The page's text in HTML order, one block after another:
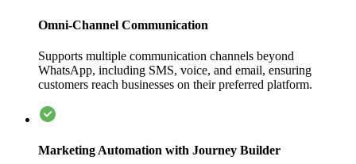
Omni-Channel Communication
Supports multiple communication channels beyond
WhatsApp, including SMS, voice, and email, ensuring
customers reach businesses on their preferred platform.
Marketing Automation with Journey Builder